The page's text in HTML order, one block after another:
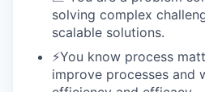
solving complex
scalable solutions.
⚡️You know process
improve processes and